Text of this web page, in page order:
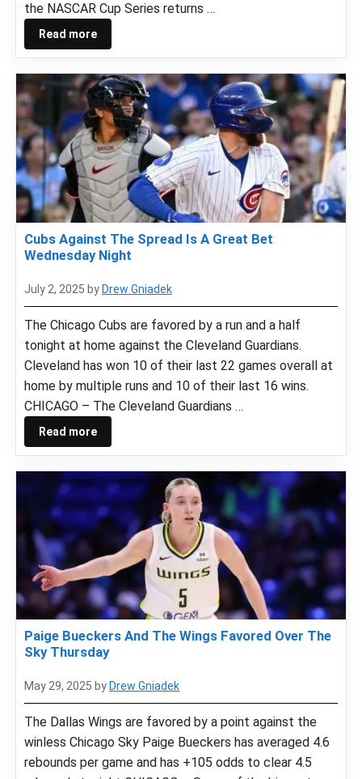
the NASCAR Cup Series returns …
Read more
Cubs Against The Spread Is A Great Bet
Wednesday Night
July 2, 2025 by Drew Gniadek
The Chicago Cubs are favored by a run and a half
tonight at home against the Cleveland Guardians.
Cleveland has won 10 of their last 22 games overall at
home by multiple runs and 10 of their last 16 wins.
CHICAGO – The Cleveland Guardians …
Read more
Paige Bueckers And The Wings Favored Over The
Sky Thursday
May 29, 2025 by Drew Gniadek
The Dallas Wings are favored by a point against the
winless Chicago Sky Paige Bueckers has averaged 4.6
rebounds per game and has +105 odds to clear 4.5